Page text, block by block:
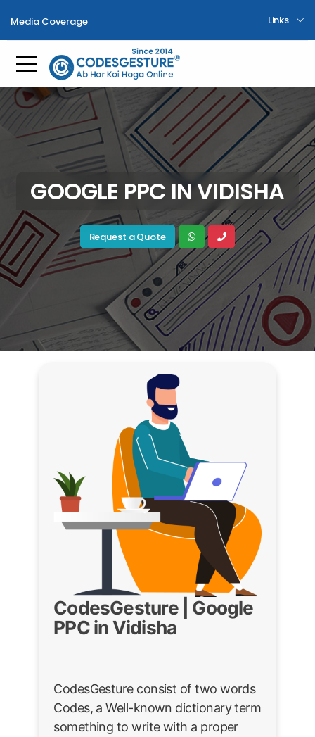
Media Coverage Links
Toggle mobile menu
GOOGLE PPC IN VIDISHA
Request a Quote
CodesGesture | Google
PPC in Vidisha
CodesGesture consist of two words
Codes, a Well-known dictionary term
something to write with a proper